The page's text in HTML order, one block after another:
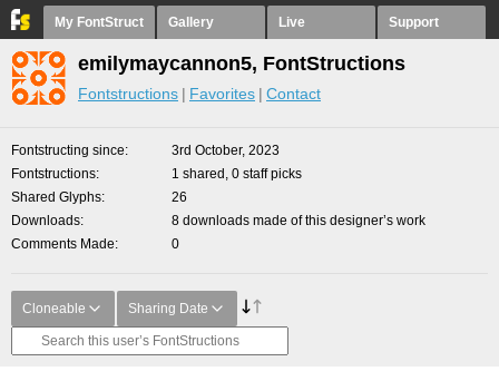
My FontStruct Gallery Live Support
emilymaycannon5, FontStructions
Fontstructions Favorites Contact
Fontstructing since
3rd October, 2023
Fontstructions
1 shared, 0 staff picks
Shared Glyphs
26
Downloads
8 downloads made of this designer’s work
Comments Made
0
Cloneable Sharing Date